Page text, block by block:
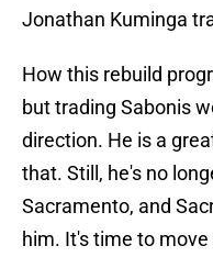
Jonathan Kuminga
How this rebuild
but trading Sabonis
direction. He is a
that. Still, he's no
Sacramento, and
him. It's time to move